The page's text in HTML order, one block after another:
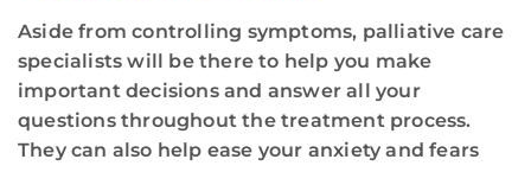
Aside from controlling symptoms, palliative care
specialists will be there to help you make
important decisions and answer all your
questions throughout the treatment process.
They can also help ease your anxiety and fears